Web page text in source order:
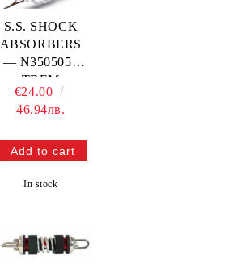
S.S. SHOCK
ABSORBERS
— N3505058
TREM
€24.00
46.94лв.
In stock